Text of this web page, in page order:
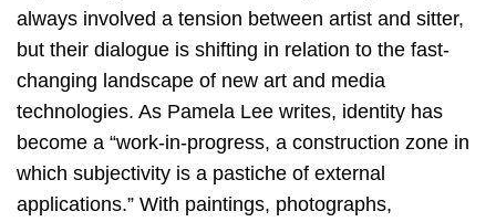
always involved a tension between artist and sitter,
but their dialogue is shifting in relation to the fast-
changing landscape of new art and media
technologies. As Pamela Lee writes, identity has
become a “work-in-progress, a construction zone in
which subjectivity is a pastiche of external
applications.” With paintings, photographs,